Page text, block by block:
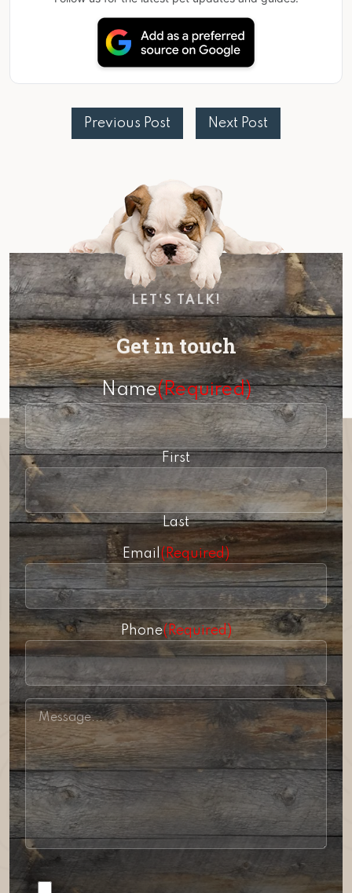
Previous Post Next Post
LET'S TALK!
Get in touch
Name(Required)
First
Last
Email (Required)
Phone(Required)